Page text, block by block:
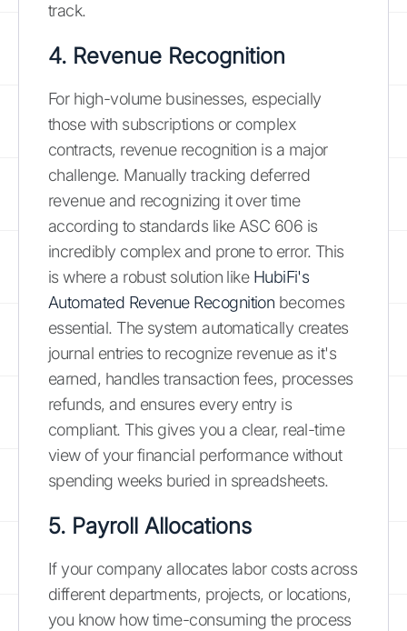
track.
4. Revenue Recognition
For high-volume businesses, especially
those with subscriptions or complex
contracts, revenue recognition is a major
challenge. Manually tracking deferred
revenue and recognizing it over time
according to standards like ASC 606 is
incredibly complex and prone to error. This
is where a robust solution like HubiFi's
Automated Revenue Recognition becomes
essential. The system automatically creates
journal entries to recognize revenue as it's
earned, handles transaction fees, processes
refunds, and ensures every entry is
compliant. This gives you a clear, real-time
view of your financial performance without
spending weeks buried in spreadsheets.
5. Payroll Allocations
If your company allocates labor costs across
different departments, projects, or locations,
you know how time-consuming the process